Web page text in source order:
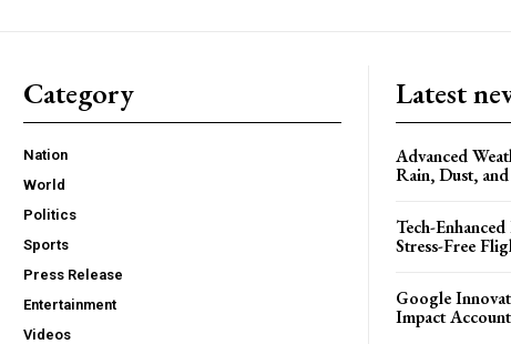
Category
Nation
World
Politics
Sports
Press Release
Entertainment
Videos
Latest
Advanced
Rain, Dust,
Tech-
Stress-Free
Google
Impact